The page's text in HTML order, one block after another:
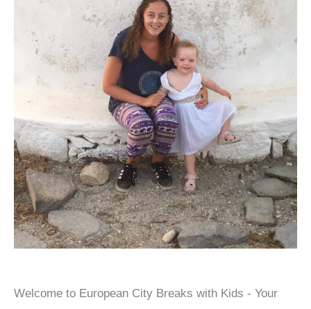
Welcome to European City Breaks with Kids - Your